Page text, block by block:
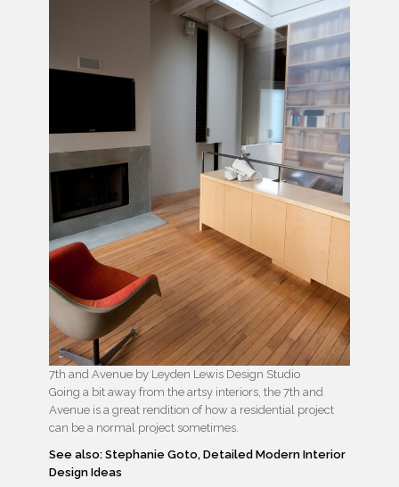
7th and Avenue by Leyden Lewis Design Studio
Going a bit away from the artsy interiors, the 7th and
Avenue is a great rendition of how a residential project
can be a normal project sometimes.
See also: Stephanie Goto, Detailed Modern Interior
Design Ideas